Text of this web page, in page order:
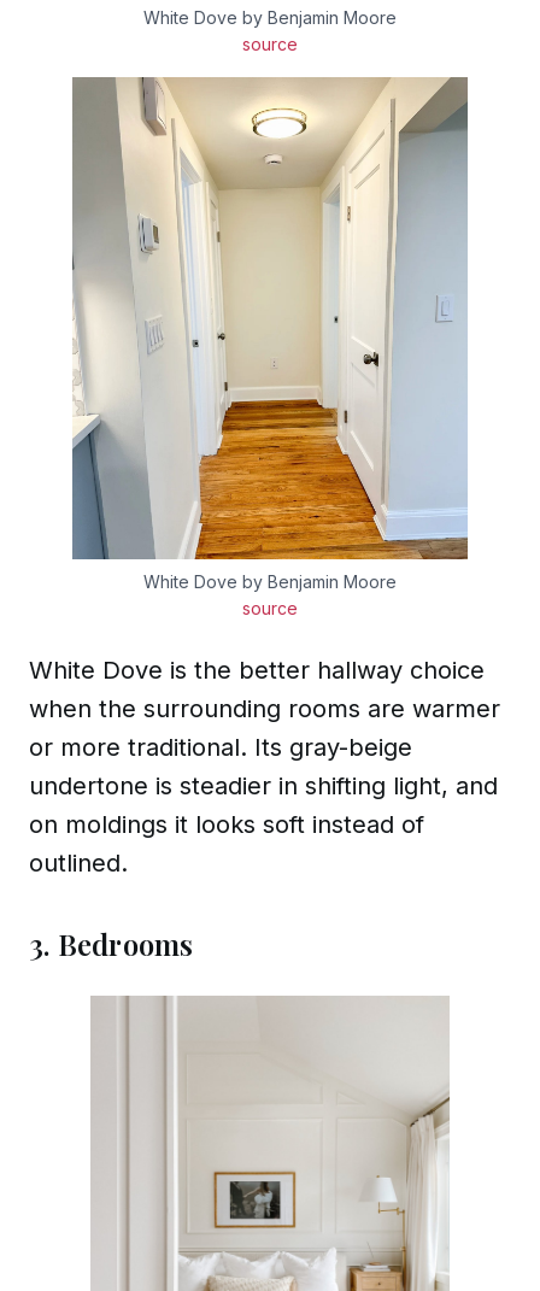
White Dove by Benjamin Moore
source
White Dove by Benjamin Moore
source
White Dove is the better hallway choice
when the surrounding rooms are warmer
or more traditional. Its gray-beige
undertone is steadier in shifting light, and
on moldings it looks soft instead of
outlined.
3. Bedrooms